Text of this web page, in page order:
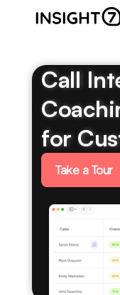
Call
for
Take a Tour